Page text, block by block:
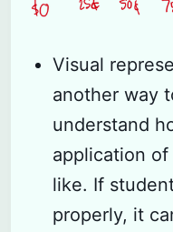
Visual
another way
understand
application
like. If
properly, it